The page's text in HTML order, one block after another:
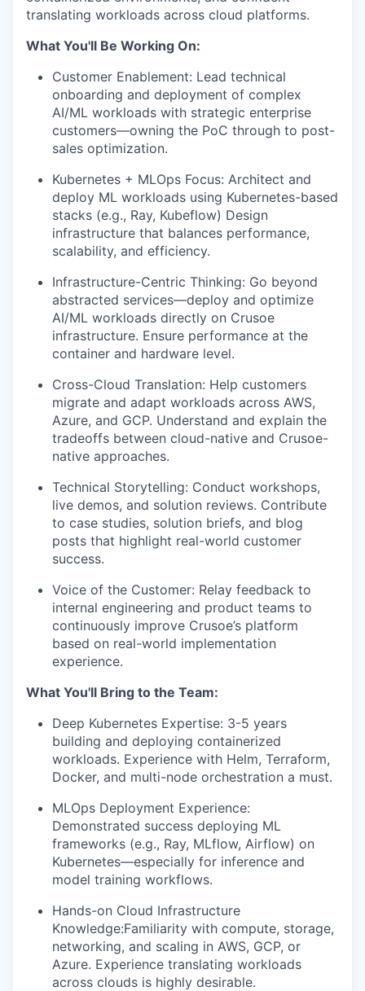
translating workloads across cloud platforms.
What You'll Be Working On:
Customer Enablement: Lead technical
onboarding and deployment of complex
AI/ML workloads with strategic enterprise
customers—owning the PoC through to post-
sales optimization.
Kubernetes + MLOps Focus: Architect and
deploy ML workloads using Kubernetes-based
stacks (e.g., Ray, Kubeflow) Design
infrastructure that balances performance,
scalability, and efficiency.
Infrastructure-Centric Thinking: Go beyond
abstracted services—deploy and optimize
AI/ML workloads directly on Crusoe
infrastructure. Ensure performance at the
container and hardware level.
Cross-Cloud Translation: Help customers
migrate and adapt workloads across AWS,
Azure, and GCP. Understand and explain the
tradeoffs between cloud-native and Crusoe-
native approaches.
Technical Storytelling: Conduct workshops,
live demos, and solution reviews. Contribute
to case studies, solution briefs, and blog
posts that highlight real-world customer
success.
Voice of the Customer: Relay feedback to
internal engineering and product teams to
continuously improve Crusoe’s platform
based on real-world implementation
experience.
What You'll Bring to the Team:
Deep Kubernetes Expertise: 3-5 years
building and deploying containerized
workloads. Experience with Helm, Terraform,
Docker, and multi-node orchestration a must.
MLOps Deployment Experience:
Demonstrated success deploying ML
frameworks (e.g., Ray, MLflow, Airflow) on
Kubernetes—especially for inference and
model training workflows.
Hands-on Cloud Infrastructure
Knowledge:Familiarity with compute, storage,
networking, and scaling in AWS, GCP, or
Azure. Experience translating workloads
across clouds is highly desirable.